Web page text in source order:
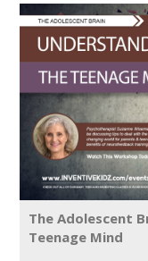
The Adolescent
Teenage Mind